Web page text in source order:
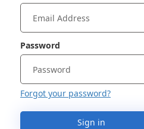
Password
Forgot your password?
Sign in